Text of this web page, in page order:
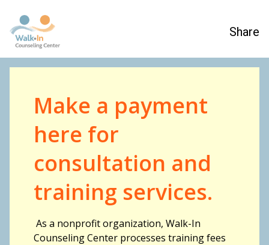
Share
Make a payment
here for
consultation and
training services.
As a nonprofit organization, Walk-In
Counseling Center processes training fees